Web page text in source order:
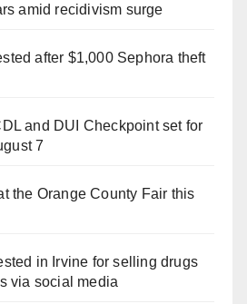
amid recidivism surge
after $1,000 Sephora theft
and DUI Checkpoint set for
7
the Orange County Fair this
in Irvine for selling drugs
via social media